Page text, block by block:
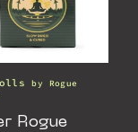
by
Rogue
Rogue